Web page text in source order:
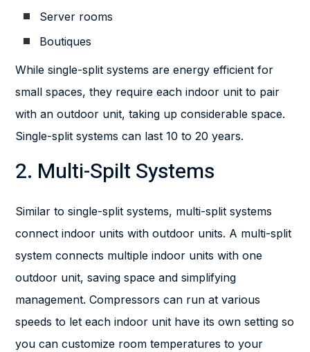
Server rooms
Boutiques
While single-split systems are energy efficient for
small spaces, they require each indoor unit to pair
with an outdoor unit, taking up considerable space.
Single-split systems can last 10 to 20 years.
2. Multi-Spilt Systems
Similar to single-split systems, multi-split systems
connect indoor units with outdoor units. A multi-split
system connects multiple indoor units with one
outdoor unit, saving space and simplifying
management. Compressors can run at various
speeds to let each indoor unit have its own setting so
you can customize room temperatures to your